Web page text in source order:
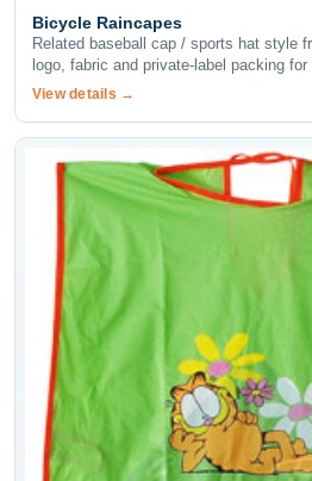
Bicycle Raincapes
Related baseball cap / sports hat style
logo, fabric and private-label packing for
View details →